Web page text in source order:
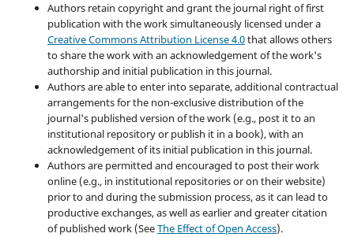
Authors retain copyright and grant the journal right of first
publication with the work simultaneously licensed under a
Creative Commons Attribution License 4.0that allows others
to share the work with an acknowledgement of the work's
authorship and initial publication in this journal.
Authors are able to enter into separate, additional contractual
arrangements for the non-exclusive distribution of the
journal's published version of the work (e.g., post it to an
institutional repository or publish it in a book), with an
acknowledgement of its initial publication in this journal.
Authors are permitted and encouraged to post their work
online (e.g., in institutional repositories or on their website)
prior to and during the submission process, as it can lead to
productive exchanges, as well as earlier and greater citation
of published work (SeeThe Effect of Open Access).